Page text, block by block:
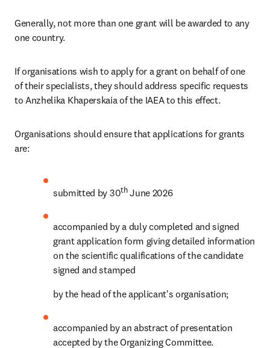
Generally, not more than one grant will be awarded to any
one country.
If organisations wish to apply for a grant on behalf of one
of their specialists, they should address specific requests
to Anzhelika Khaperskaia of the IAEA to this effect.
Organisations should ensure that applications for grants
are:
submitted by 30th June 2026
accompanied by a duly completed and signed
grant application form giving detailed information
on the scientific qualifications of the candidate
signed and stamped
by the head of the applicant's organisation;
accompanied by an abstract of presentation
accepted by the Organizing Committee.